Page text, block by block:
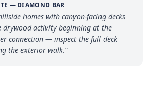
— DIAMOND BAR
homes with canyon-facing decks
drywood activity beginning at the
connection — inspect the full deck
the exterior walk.”